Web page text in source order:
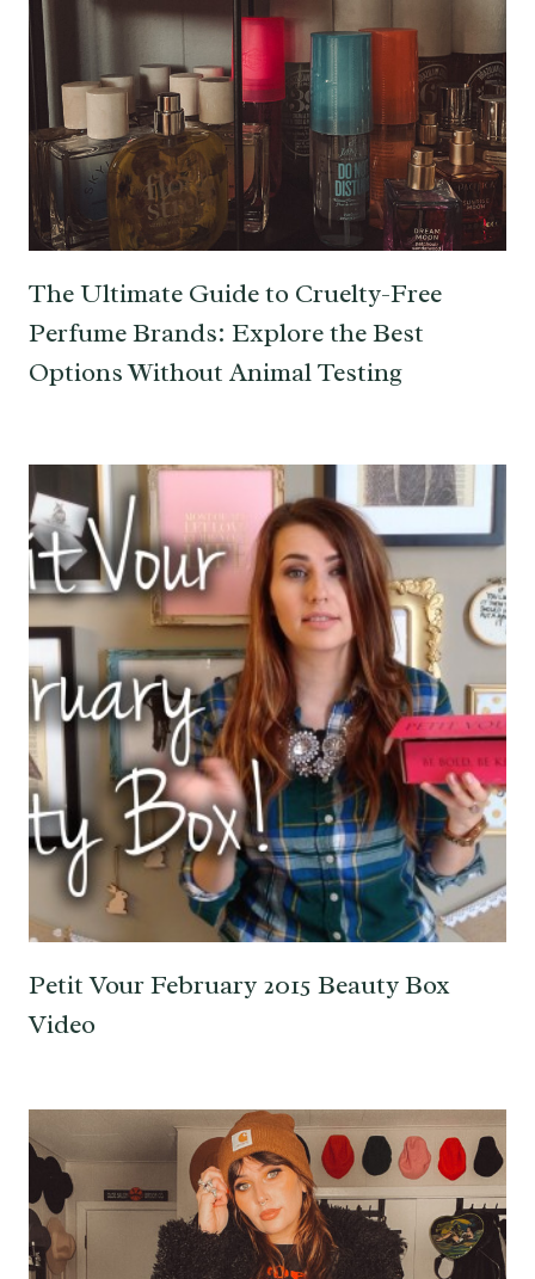
The Ultimate Guide to Cruelty-Free
Perfume Brands: Explore the Best
Options Without Animal Testing
Petit Vour February 2015 Beauty Box
Video